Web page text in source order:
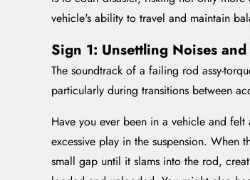
vehicle's ability to travel and maintain
Sign 1: Unsettling Noises
The soundtrack of a failing rod assy-
particularly during transitions between
Have you ever been in a vehicle and
excessive play in the suspension.
small gap until it slams into the rod,